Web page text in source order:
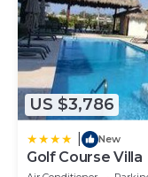
US $3,786
New
Golf Course Villa